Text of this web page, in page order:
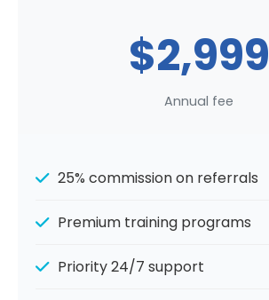
$2,999
Annual fee
25% commission on referrals
Premium training programs
Priority 24/7 support